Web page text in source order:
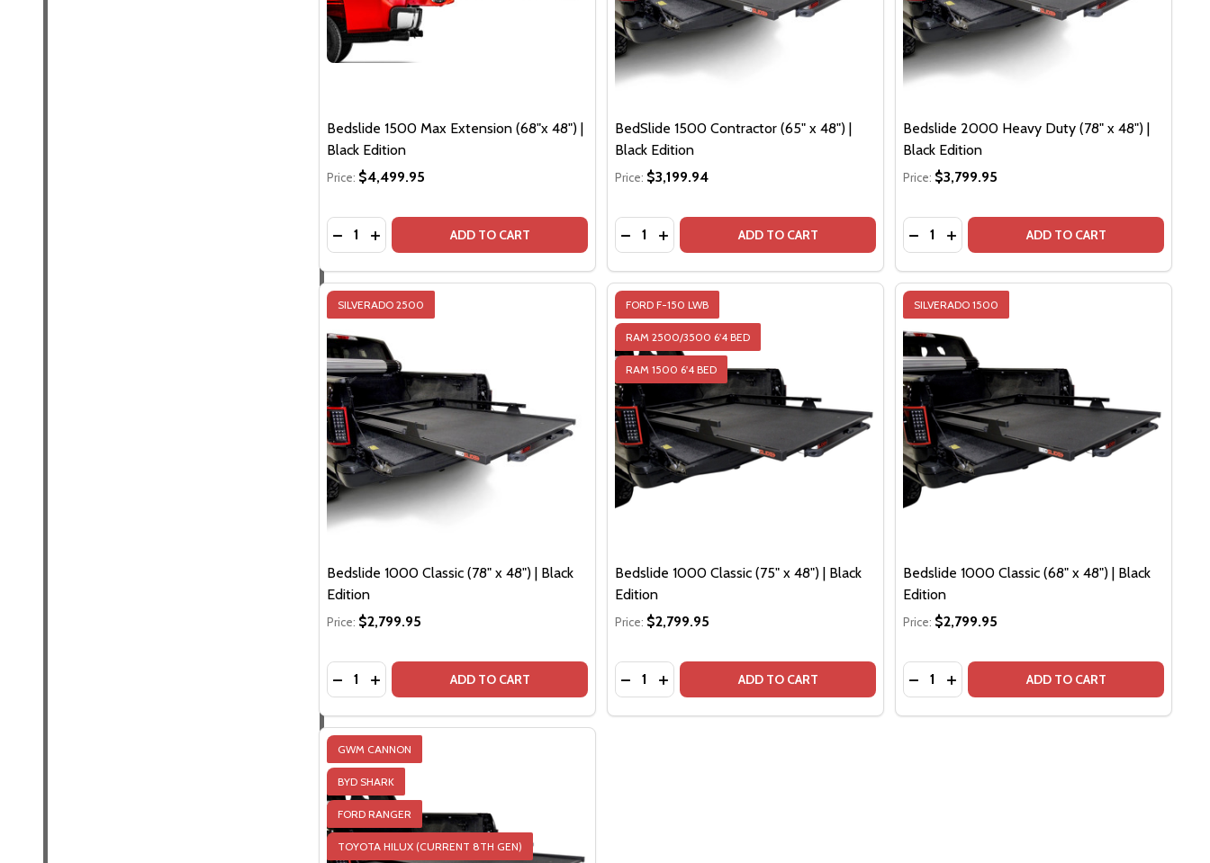
Bedslide 1500 Max Extension (68"x 48") |
Black Edition
Price: $4,499.95
Quantity: DECREASE QUANTITY OF BEDSLIDE 1500 MAX EXTENSION (68"X 48") | BLACK EDITION
INCREASE QUANTITY OF BEDSLIDE 1500 MAX EXTENSION (68"X 48") | BLACK EDITION
ADD TO CART
BedSlide 1500 Contractor (65" x 48") |
Black Edition
Price: $3,199.94
Quantity:
DECREASE QUANTITY OF BEDSLIDE 1500 CONTRACTOR (65" X 48") | BLACK EDITION
INCREASE QUANTITY OF BEDSLIDE 1500 CONTRACTOR (65" X 48") | BLACK
ADD TO CART
Bedslide 2000 Heavy Duty (78" x 48") |
Black Edition
Price: $3,799.95
Quantity:
DECREASE QUANTITY OF BEDSLIDE 2000
INCREASE QUANTITY OF BEDSLIDE
ADD TO CART
SILVERADO 2500
Bedslide 1000 Classic (78" x 48") | Black
Edition
Price: $2,799.95
Quantity:
DECREASE QUANTITY OF BEDSLIDE 1000 CLASSIC (78" X 48") | BLACK EDITION
INCREASE QUANTITY OF BEDSLIDE 1000 CLASSIC (78" X 48") | BLACK EDITION
ADD TO CART
FORD F-150 LWB
RAM 2500/3500 6'4 BED
RAM 1500 6'4 BED
Bedslide 1000 Classic (75" x 48") | Black
Edition
Price: $2,799.95
Quantity:
DECREASE QUANTITY OF BEDSLIDE 1000 CLASSIC (75" X 48") | BLACK EDITION
INCREASE QUANTITY OF BEDSLIDE 1000 CLASSIC (75" X 48") | BLACK EDITION
ADD TO CART
SILVERADO 1500
Bedslide 1000 Classic (68" x 48") | Black
Edition
Price: $2,799.95
Quantity:
DECREASE QUANTITY OF BEDSLIDE 1000
INCREASE QUANTITY OF BEDSLIDE
ADD TO CART
GWM CANNON
BYD SHARK
FORD RANGER
JEEP GLADIATOR
TOYOTA HILUX (CURRENT 8TH GEN)